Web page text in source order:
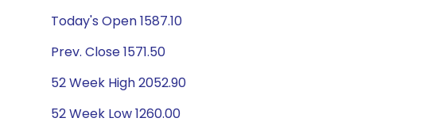
Today's Open 1587.10
Prev. Close 1571.50
52 Week High 2052.90
52 Week Low 1260.00